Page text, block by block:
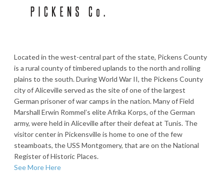
Located in the west-central part of the state, Pickens County
is a rural county of timbered uplands to the north and rolling
plains to the south. During World War II, the Pickens County
city of Aliceville served as the site of one of the largest
German prisoner of war camps in the nation. Many of Field
Marshall Erwin Rommel’s elite Afrika Korps, of the German
army, were held in Aliceville after their defeat at Tunis. The
visitor center in Pickensville is home to one of the few
steamboats, the USS Montgomery, that are on the National
Register of Historic Places.
See More Here